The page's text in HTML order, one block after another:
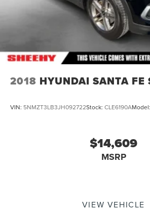
2018 HYUNDAI SANTA FE
VIN: 5NMZT3LB3JH092722Stock: CLE6190AModel:
$14,609
MSRP
VIEW VEHICLE